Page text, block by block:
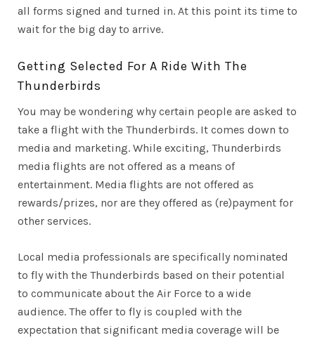
all forms signed and turned in. At this point its time to
wait for the big day to arrive.
Getting Selected For A Ride With The
Thunderbirds
You may be wondering why certain people are asked to
take a flight with the Thunderbirds. It comes down to
media and marketing. While exciting, Thunderbirds
media flights are not offered as a means of
entertainment. Media flights are not offered as
rewards/prizes, nor are they offered as (re)payment for
other services.
Local media professionals are specifically nominated
to fly with the Thunderbirds based on their potential
to communicate about the Air Force to a wide
audience. The offer to fly is coupled with the
expectation that significant media coverage will be